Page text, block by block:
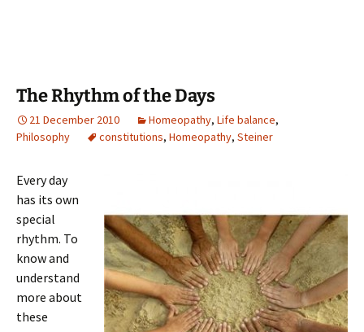
The Rhythm of the Days
21 December 2010 Homeopathy, Life balance,
Philosophy
constitutions, Homeopathy, Steiner
Every day
has its own
special
rhythm. To
know and
understand
more about
these